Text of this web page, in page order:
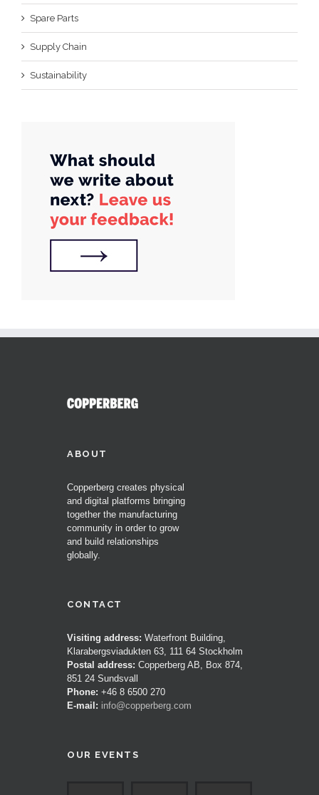
Spare Parts
Supply Chain
Sustainability
ABOUT
Copperberg creates physical
and digital platforms bringing
together the manufacturing
community in order to grow
and build relationships
globally.
CONTACT
Visiting address: Waterfront Building,
Klarabergsviadukten 63, 111 64 Stockholm
Postal address: Copperberg AB, Box 874,
851 24 Sundsvall
Phone: +46 8 6500 270
E-mail: info@copperberg.com
OUR EVENTS